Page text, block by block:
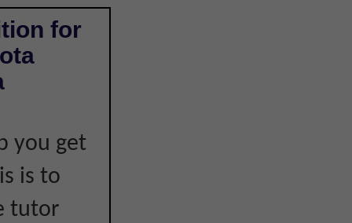
for
you get
is to
tutor